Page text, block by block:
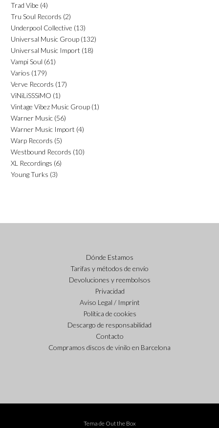
Trad Vibe (4)
Tru Soul Records (2)
Underpool Collective (13)
Universal Music Group (132)
Universal Music Import (18)
Vampi Soul (61)
Varios (179)
Verve Records (17)
ViNiLiSSSiMO (1)
Vintage Vibez Music Group (1)
Warner Music (56)
Warner Music Import (4)
Warp Records (5)
Westbound Records (10)
XL Recordings (6)
Young Turks (3)
Dónde Estamos
Tarifas y métodos de envío
Devoluciones y reembolsos
Privacidad
Aviso Legal / Imprint
Política de cookies
Descargo de responsabilidad
Contacto
Compramos discos de vinilo en Barcelona
Tema de Out the Box